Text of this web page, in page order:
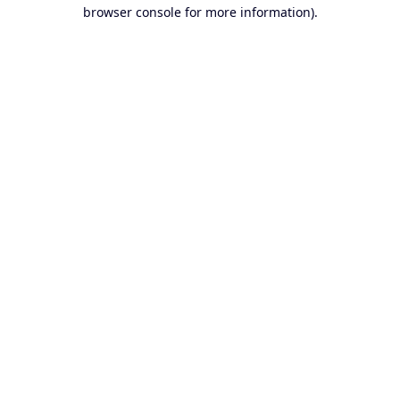
browser console for more information).